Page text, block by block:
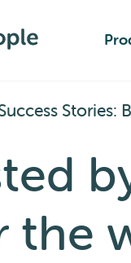
Stories:
the